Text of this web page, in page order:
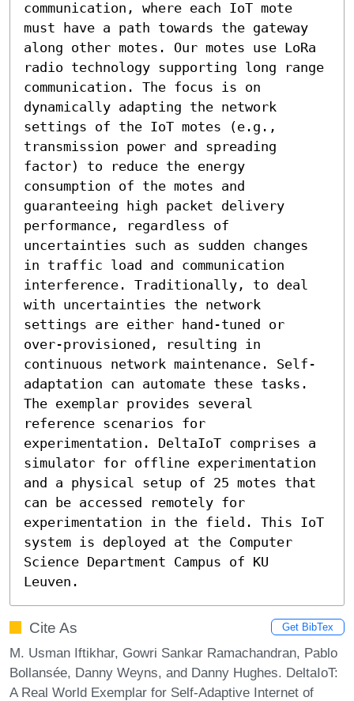
communication, where each IoT mote
must have a path towards the gateway
along other motes. Our motes use LoRa
radio technology supporting long range
communication. The focus is on
dynamically adapting the network
settings of the IoT motes (e.g.,
transmission power and spreading
factor) to reduce the energy
consumption of the motes and
guaranteeing high packet delivery
performance, regardless of
uncertainties such as sudden changes
in traffic load and communication
interference. Traditionally, to deal
with uncertainties the network
settings are either hand-tuned or
over-provisioned, resulting in
continuous network maintenance. Self-
adaptation can automate these tasks.
The exemplar provides several
reference scenarios for
experimentation. DeltaIoT comprises a
simulator for offline experimentation
and a physical setup of 25 motes that
can be accessed remotely for
experimentation in the field. This IoT
system is deployed at the Computer
Science Department Campus of KU
Leuven.
Cite As Get BibTex
M. Usman Iftikhar, Gowri Sankar Ramachandran, Pablo
Bollansée, Danny Weyns, and Danny Hughes. DeltaIoT:
A Real World Exemplar for Self-Adaptive Internet of